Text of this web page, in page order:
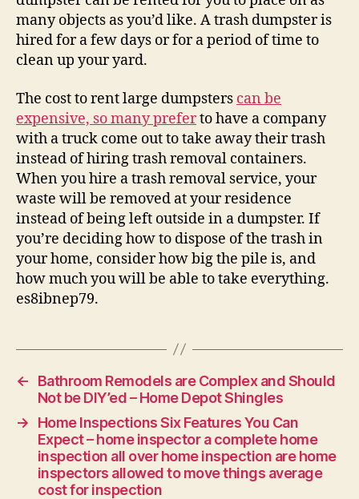
many objects as you’d like. A trash dumpster is
hired for a few days or for a period of time to
clean up your yard.
The cost to rent large dumpsters can be
expensive, so many preferto have a company
with a truck come out to take away their trash
instead of hiring trash removal containers.
When you hire a trash removal service, your
waste will be removed at your residence
instead of being left outside in a dumpster. If
you’re deciding how to dispose of the trash in
your home, consider how big the pile is, and
how much you will be able to take everything.
es8ibnep79.
←
Bathroom Remodels are Complex and Should
Not be DIY’ed – Home Depot Shingles
→
Home Inspections Six Features You Can
Expect – home inspector a complete home
inspection all over home inspection are home
inspectors allowed to move things average
cost for inspection